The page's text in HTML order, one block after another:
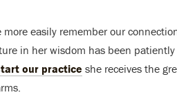
more easily remember our
in her wisdom has been
our practice she receives the